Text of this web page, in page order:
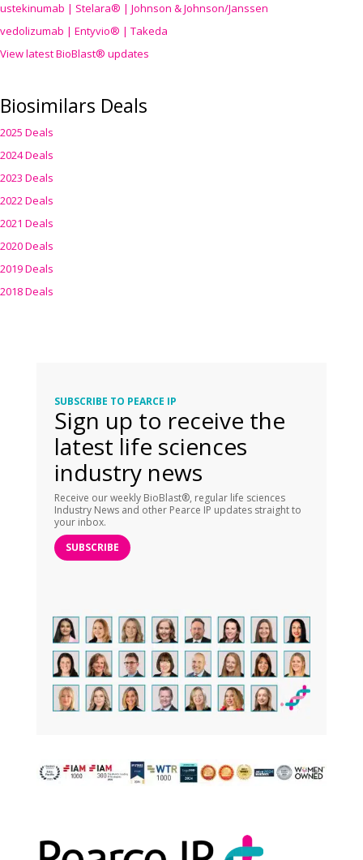
ustekinumab | Stelara® | Johnson & Johnson/Janssen
vedolizumab | Entyvio® | Takeda
View latest BioBlast® updates
Biosimilars Deals
2025 Deals
2024 Deals
2023 Deals
2022 Deals
2021 Deals
2020 Deals
2019 Deals
2018 Deals
SUBSCRIBE TO PEARCE IP
Sign up to receive the
latest life sciences
industry news
Receive our weekly BioBlast®, regular life sciences
Industry News and other Pearce IP updates straight to
your inbox.
SUBSCRIBE